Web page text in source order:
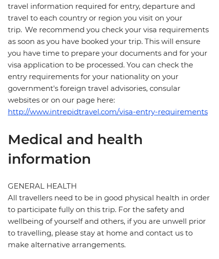
travel information required for entry, departure and
travel to each country or region you visit on your
trip. We recommend you check your visa requirements
as soon as you have booked your trip. This will ensure
you have time to prepare your documents and for your
visa application to be processed. You can check the
entry requirements for your nationality on your
government's foreign travel advisories, consular
websites or on our page here:
http://www.intrepidtravel.com/visa-entry-requirements
Medical and health
information
GENERAL HEALTH
All travellers need to be in good physical health in order
to participate fully on this trip. For the safety and
wellbeing of yourself and others, if you are unwell prior
to travelling, please stay at home and contact us to
make alternative arrangements.